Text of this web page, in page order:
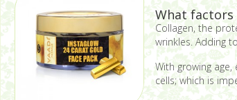
What factors
Collagen, the
wrinkles. Adding
With growing
cells; which is